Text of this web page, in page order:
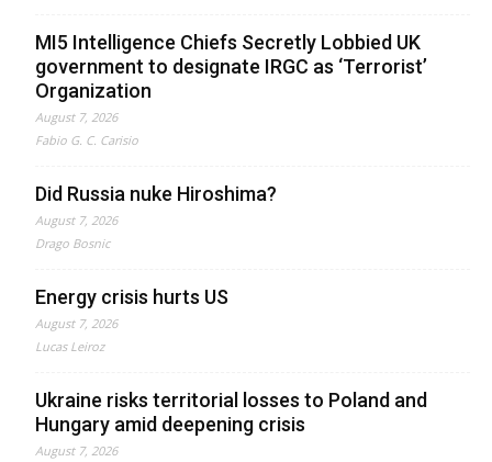
MI5 Intelligence Chiefs Secretly Lobbied UK
government to designate IRGC as ‘Terrorist’
Organization
August 7, 2026
Fabio G. C. Carisio
Did Russia nuke Hiroshima?
August 7, 2026
Drago Bosnic
Energy crisis hurts US
August 7, 2026
Lucas Leiroz
Ukraine risks territorial losses to Poland and
Hungary amid deepening crisis
August 7, 2026